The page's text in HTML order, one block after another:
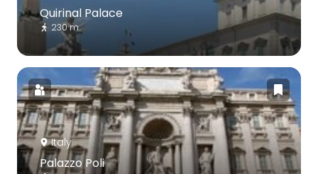
Quirinal Palace
230 m
Italy
Palazzo Poli